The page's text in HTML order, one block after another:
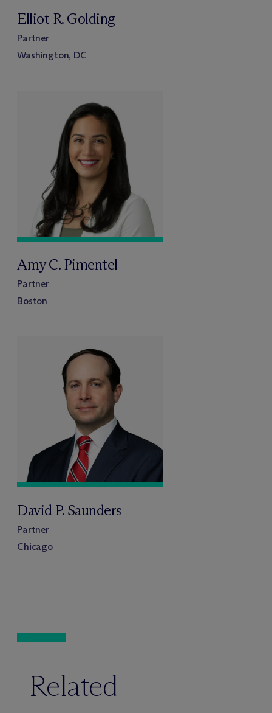
Elliot R. Golding
Partner
Washington, DC
Amy C. Pimentel
Partner
Boston
David P. Saunders
Partner
Chicago
Related